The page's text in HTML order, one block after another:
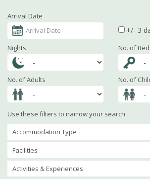
Arrival Date
+/- 3
Nights No. of
No. of Adults No. of
Use these filters to narrow your search
Accommodation Type
Facilities
Activities & Experiences